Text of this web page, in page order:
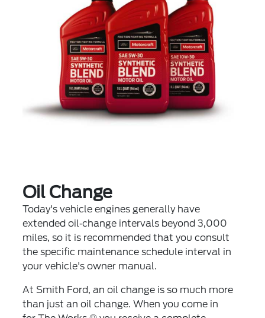
Oil Change
Today's vehicle engines generally have
extended oil‐change intervals beyond 3,000
miles, so it is recommended that you consult
the specific maintenance schedule interval in
your vehicle's owner manual.
At Smith Ford, an oil change is so much more
than just an oil change. When you come in